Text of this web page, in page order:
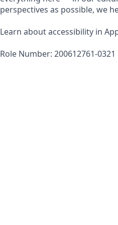
perspectives as possible, we
Learn about accessibility in
Role Number: 200612761-0321